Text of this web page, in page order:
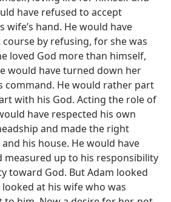
have refused to accept
hand. He would have
by refusing, for she was
loved God more than himself,
would have turned down her
command. He would rather part
with his God. Acting the role of
have respected his own
and made the right
his house. He would have
up to his responsibility
toward God. But Adam looked
at his wife who was